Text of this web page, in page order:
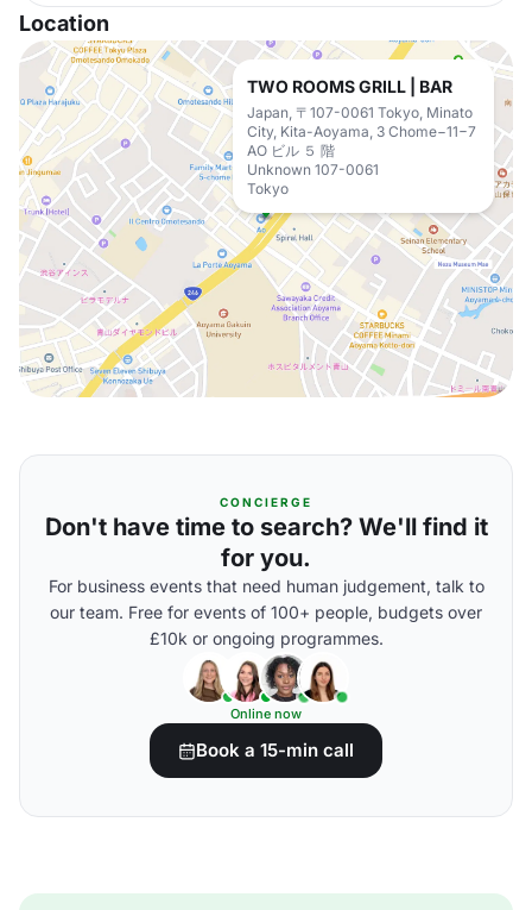
Location
TWO ROOMS GRILL | BAR
Japan, 〒107-0061 Tokyo, Minato
City, Kita-Aoyama, 3 Chome−11−7
AO ビル ５ 階
Unknown 107-0061
Tokyo
CONCIERGE
Don't have time to search? We'll find it
for you.
For business events that need human judgement, talk to
our team. Free for events of 100+ people, budgets over
£10k or ongoing programmes.
Online now
Book a 15-min call